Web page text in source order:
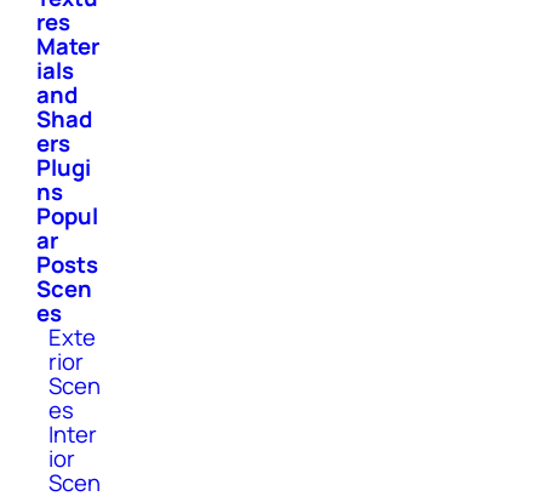
res
Mater
ials
and
Shad
ers
Plugi
ns
Popul
ar
Posts
Scen
es
Exte
rior
Scen
es
Inter
ior
Scen